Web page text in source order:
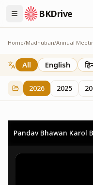
BKDrive
Home/Madhuban/Annual
2026
73 itemsinAnnual
All English
2026 2025
Pandav Bhawan Karol